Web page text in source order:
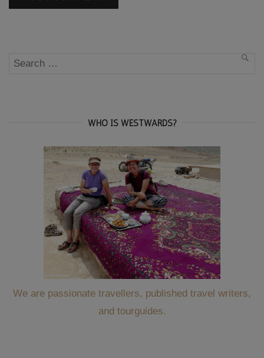
Search
WHO IS WESTWARDS?
We are passionate travellers, published travel writers,
and tourguides.